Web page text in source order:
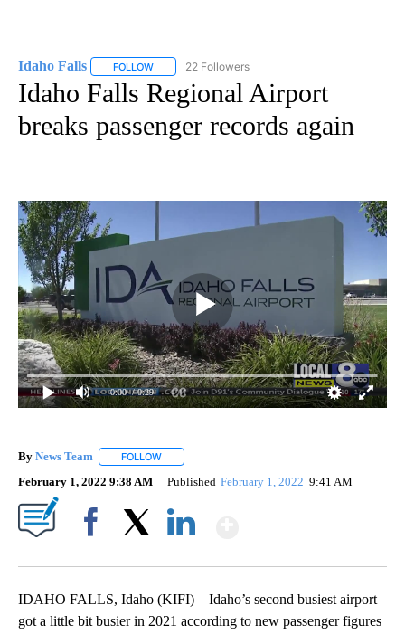
Idaho Falls FOLLOW FOLLOW "IDAHO FALLS" TO RECEIVE
22 Followers
Idaho Falls Regional Airport
breaks passenger records again
0:00 / 0:29
By News Team FOLLOW
February 1, 2022 9:38 AM Published February 1, 2022 9:41 AM
IDAHO FALLS, Idaho (KIFI) – Idaho’s second busiest airport
got a little bit busier in 2021 according to new passenger figures